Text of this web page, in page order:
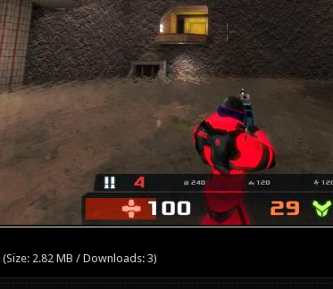
(Size: 2.82 MB / Downloads: 3)